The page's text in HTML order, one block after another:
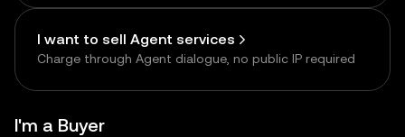
I want to sell Agent services
Charge through Agent dialogue, no public IP required
I'm a Buyer